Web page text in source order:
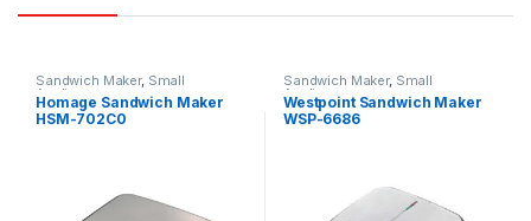
Sandwich Maker, Small
Appliances
Homage Sandwich Maker
HSM-702C0
Sandwich Maker, Small
Appliances
Westpoint Sandwich Maker
WSP-6686